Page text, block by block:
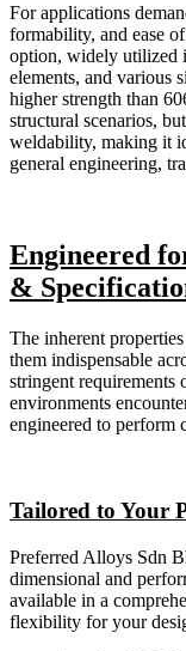
For applications
formability, and ease
option, widely utilized
elements, and various
higher strength than
structural scenarios,
weldability, making it
general engineering,
Engineered
&
The inherent
them indispensable
stringent requirements
environments
engineered to perform
Tailored to Your
Preferred Alloys Sdn
dimensional and
available in a
flexibility for your